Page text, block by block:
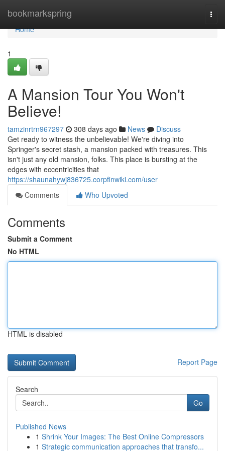
bookmarkspring
Home
Home
1
A Mansion Tour You Won't
Believe!
tamzinrtrn967297 308 days ago News
Discuss
Get ready to witness the unbelievable! We're diving into
Springer's secret stash, a mansion packed with treasures. This
isn't just any old mansion, folks. This place is bursting at the
edges with eccentricities that
https://shaunahywj836725.corpfinwiki.com/user
Comments
Who Upvoted
Comments
Submit a Comment
No HTML
HTML is disabled
Report Page
Search
Go
Published News
1 Shrink Your Images: The Best Online Compressors
1 Strategic communication approaches that transfo...